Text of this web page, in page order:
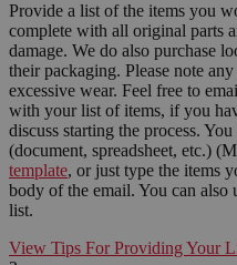
Provide a list of the items you
complete with all original parts
damage. We do also purchase
their packaging. Please note
excessive wear. Feel free to
with your list of items, if you
discuss starting the process.
(document, spreadsheet, etc.)
template, or just type the items
body of the email. You can also
list.
View Tips For Providing Your